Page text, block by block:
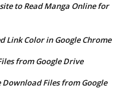
to Read Manga Online for
Link Color in Google Chrome
from Google Drive
Download Files from Google